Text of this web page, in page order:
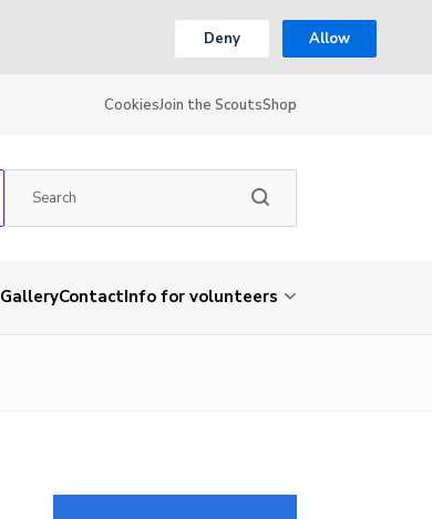
Deny Allow
CookiesJoin the ScoutsShop
GalleryContactInfo for volunteers